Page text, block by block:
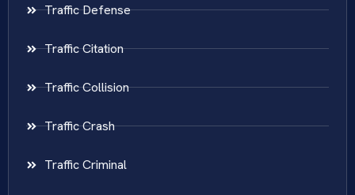
Traffic Defense
Traffic Citation
Traffic Collision
Traffic Crash
Traffic Criminal